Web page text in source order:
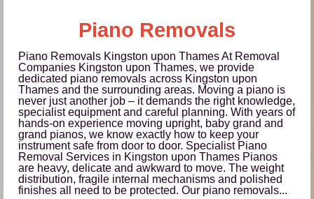
Piano Removals
Piano Removals Kingston upon Thames At Removal
Companies Kingston upon Thames, we provide
dedicated piano removals across Kingston upon
Thames and the surrounding areas. Moving a piano is
never just another job – it demands the right knowledge,
specialist equipment and careful planning. With years of
hands-on experience moving upright, baby grand and
grand pianos, we know exactly how to keep your
instrument safe from door to door. Specialist Piano
Removal Services in Kingston upon Thames Pianos
are heavy, delicate and awkward to move. The weight
distribution, fragile internal mechanisms and polished
finishes all need to be protected. Our piano removals...